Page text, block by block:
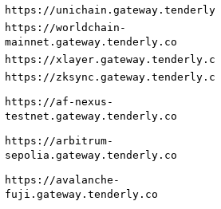
https://
https://worldchain-
mainnet.gateway.tenderly.co
https://xlayer.gateway.tenderly.co
https://zksync.gateway.tenderly.co
https://af-nexus-
testnet.gateway.tenderly.co
https://arbitrum-
sepolia.gateway.tenderly.co
https://avalanche-
fuji.gateway.tenderly.co